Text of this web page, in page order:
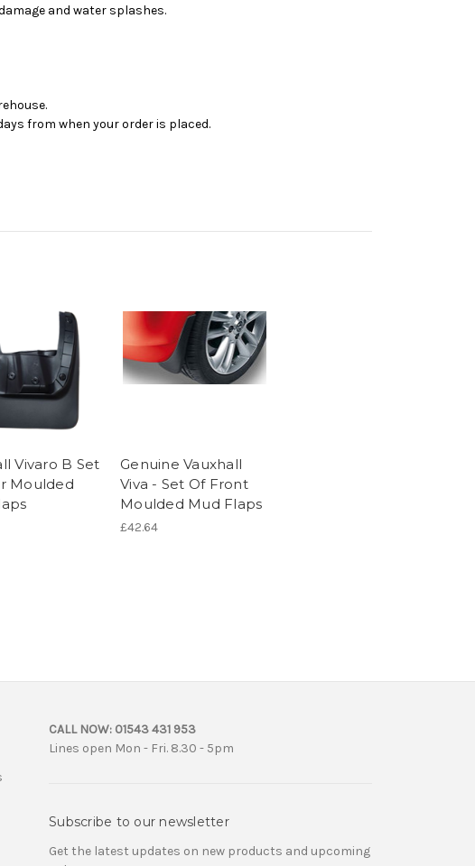
and water splashes.
from when your order is placed.
Vivaro B Set
Moulded
Genuine Vauxhall
Viva - Set Of Front
Moulded Mud Flaps
£42.64
CALL NOW: 01543 431 953
Lines open Mon - Fri. 8.30 - 5pm
Subscribe to our newsletter
Get the latest updates on new products and upcoming